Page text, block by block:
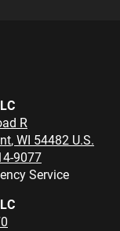
R
, WI 54482 U.S.
9077
Service